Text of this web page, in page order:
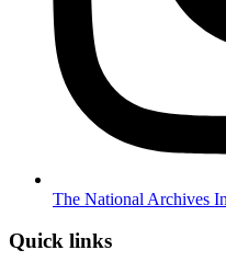
The National Archives
Quick links